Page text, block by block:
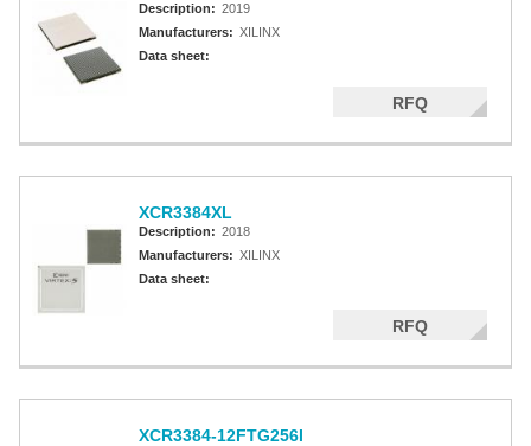
Description: 2019
Manufacturers: XILINX
Data sheet:
RFQ
XCR3384XL
Description: 2018
Manufacturers: XILINX
Data sheet:
RFQ
XCR3384-12FTG256I